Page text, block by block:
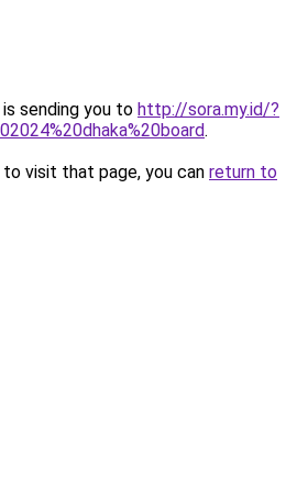
sending you to http://sora.my.id/?
.
visit that page, you can return to